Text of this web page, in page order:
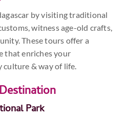
by visiting traditional
witness age-old crafts,
These tours offer a
that enriches your
culture & way of life.
Park